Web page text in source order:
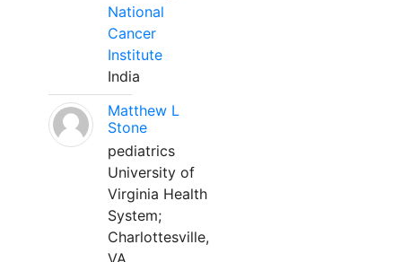
National
Cancer
Institute
India
Matthew L
Stone
pediatrics
University of
Virginia Health
System;
Charlottesville,
VA